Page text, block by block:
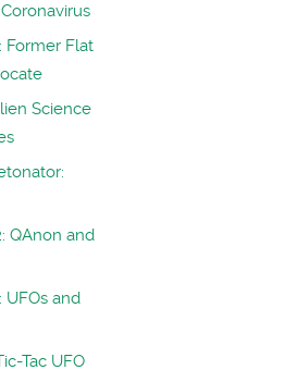
Former Flat
Science
QAnon and
UFOs and
Tac UFO